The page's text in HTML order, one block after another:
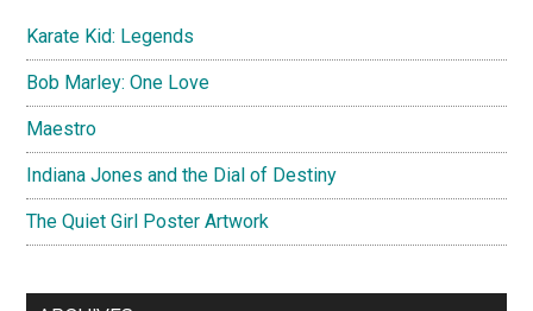
Karate Kid: Legends
Bob Marley: One Love
Maestro
Indiana Jones and the Dial of Destiny
The Quiet Girl Poster Artwork